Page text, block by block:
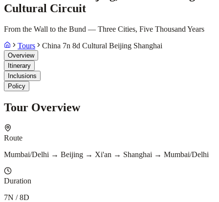
Cultural Circuit
From the Wall to the Bund — Three Cities, Five Thousand Years
Tours
China 7n 8d Cultural Beijing Shanghai
Overview
Itinerary
Inclusions
Policy
Tour Overview
Route
Mumbai/Delhi → Beijing → Xi'an → Shanghai → Mumbai/Delhi
Duration
7N / 8D